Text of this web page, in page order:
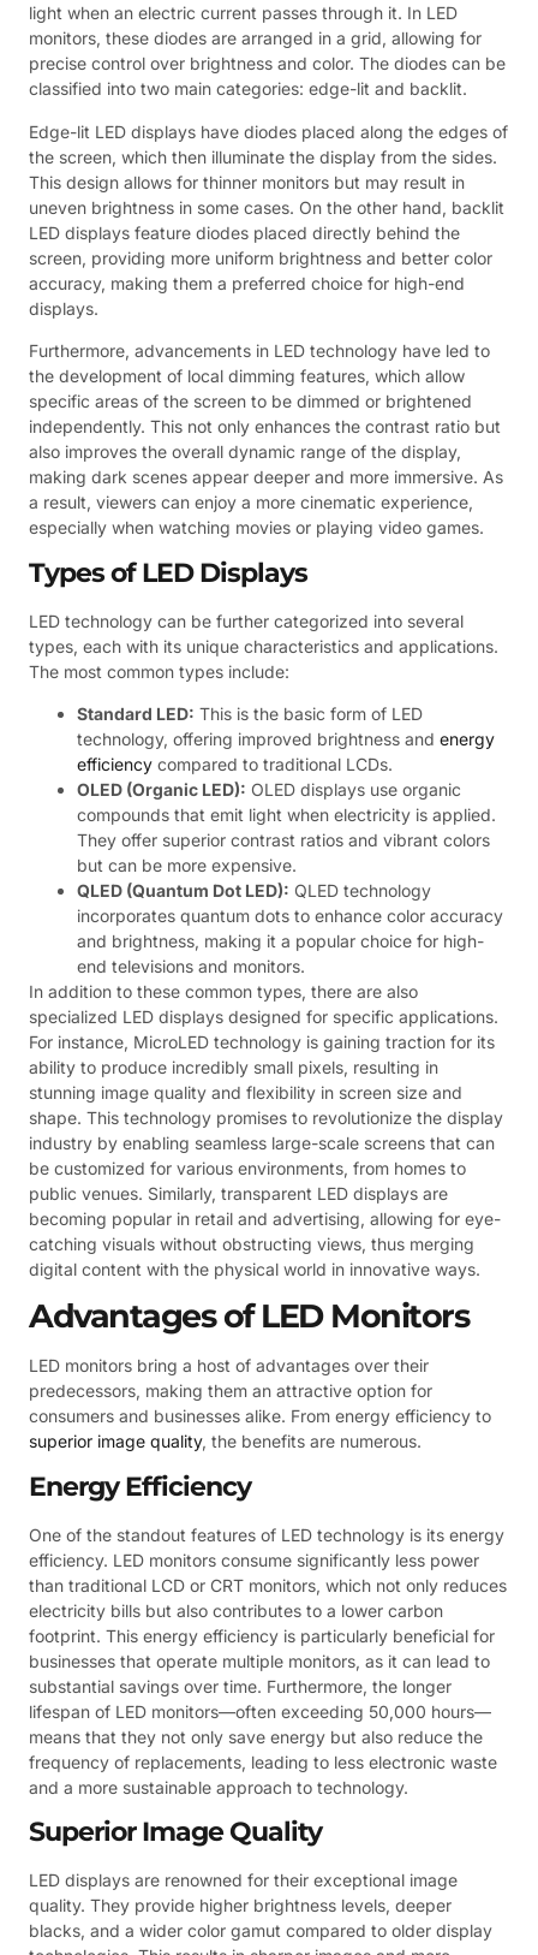
light when an electric current passes through it. In LED
monitors, these diodes are arranged in a grid, allowing for
precise control over brightness and color. The diodes can be
classified into two main categories: edge-lit and backlit.
Edge-lit LED displays have diodes placed along the edges of
the screen, which then illuminate the display from the sides.
This design allows for thinner monitors but may result in
uneven brightness in some cases. On the other hand, backlit
LED displays feature diodes placed directly behind the
screen, providing more uniform brightness and better color
accuracy, making them a preferred choice for high-end
displays.
Furthermore, advancements in LED technology have led to
the development of local dimming features, which allow
specific areas of the screen to be dimmed or brightened
independently. This not only enhances the contrast ratio but
also improves the overall dynamic range of the display,
making dark scenes appear deeper and more immersive. As
a result, viewers can enjoy a more cinematic experience,
especially when watching movies or playing video games.
Types of LED Displays
LED technology can be further categorized into several
types, each with its unique characteristics and applications.
The most common types include:
Standard LED: This is the basic form of LED
technology, offering improved brightness and energy
efficiency compared to traditional LCDs.
OLED (Organic LED): OLED displays use organic
compounds that emit light when electricity is applied.
They offer superior contrast ratios and vibrant colors
but can be more expensive.
QLED (Quantum Dot LED): QLED technology
incorporates quantum dots to enhance color accuracy
and brightness, making it a popular choice for high-
end televisions and monitors.
In addition to these common types, there are also
specialized LED displays designed for specific applications.
For instance, MicroLED technology is gaining traction for its
ability to produce incredibly small pixels, resulting in
stunning image quality and flexibility in screen size and
shape. This technology promises to revolutionize the display
industry by enabling seamless large-scale screens that can
be customized for various environments, from homes to
public venues. Similarly, transparent LED displays are
becoming popular in retail and advertising, allowing for eye-
catching visuals without obstructing views, thus merging
digital content with the physical world in innovative ways.
Advantages of LED Monitors
LED monitors bring a host of advantages over their
predecessors, making them an attractive option for
consumers and businesses alike. From energy efficiency to
superior image quality, the benefits are numerous.
Energy Efficiency
One of the standout features of LED technology is its energy
efficiency. LED monitors consume significantly less power
than traditional LCD or CRT monitors, which not only reduces
electricity bills but also contributes to a lower carbon
footprint. This energy efficiency is particularly beneficial for
businesses that operate multiple monitors, as it can lead to
substantial savings over time. Furthermore, the longer
lifespan of LED monitors—often exceeding 50,000 hours—
means that they not only save energy but also reduce the
frequency of replacements, leading to less electronic waste
and a more sustainable approach to technology.
Superior Image Quality
LED displays are renowned for their exceptional image
quality. They provide higher brightness levels, deeper
blacks, and a wider color gamut compared to older display